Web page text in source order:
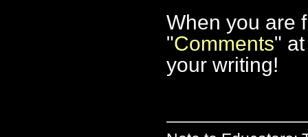
When you are
"Comments"
your writing!